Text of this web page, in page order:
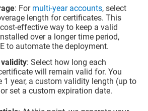
: For multi-year accounts, select
length for certificates. This
effective way to keep a valid
over a longer time period,
to automate the deployment.
: Select how long each
will remain valid for. You
1 year, a custom validity length (up to
set a custom expiration date.